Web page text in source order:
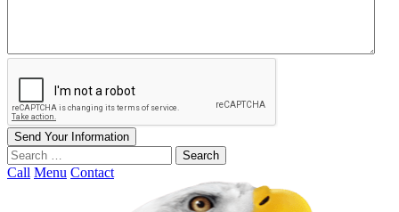
Send Your Information
Search
our
Call Menu Contact